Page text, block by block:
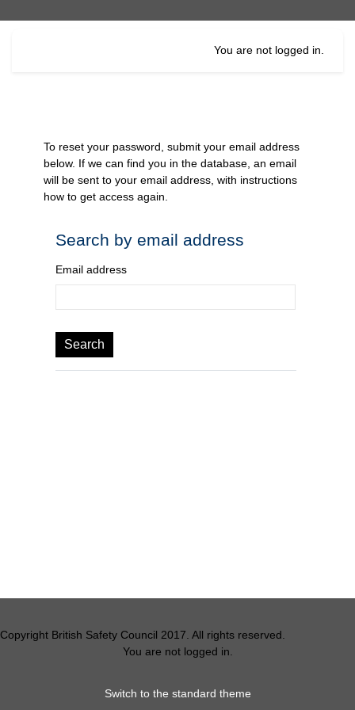
You are not logged in.
To reset your password, submit your email address
below. If we can find you in the database, an email
will be sent to your email address, with instructions
how to get access again.
Search by email address
Search by email address
Email address
Copyright British Safety Council 2017. All rights reserved.
You are not logged in.
Switch to the standard theme